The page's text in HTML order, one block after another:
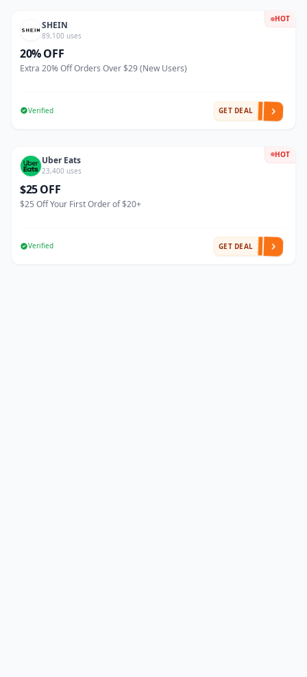
HOT
SHEIN
89,100 uses
20% OFF
Extra 20% Off Orders Over $29 (New Users)
Verified GET DEAL
HOT
Uber Eats
23,400 uses
$25 OFF
$25 Off Your First Order of $20+
Verified GET DEAL